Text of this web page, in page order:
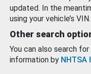
updated. In the
using your vehicle’s VIN.
Other search
You can also search
information by NHTSA